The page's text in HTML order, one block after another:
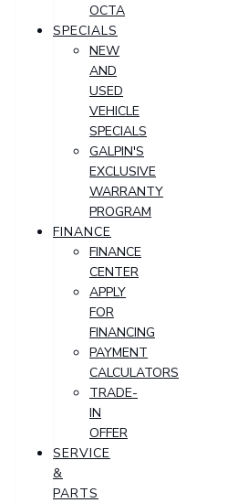
OCTA
SPECIALS
NEW
AND
USED
VEHICLE
SPECIALS
GALPIN'S
EXCLUSIVE
WARRANTY
PROGRAM
FINANCE
FINANCE
CENTER
APPLY
FOR
FINANCING
PAYMENT
CALCULATORS
TRADE-
IN
OFFER
SERVICE
&
PARTS